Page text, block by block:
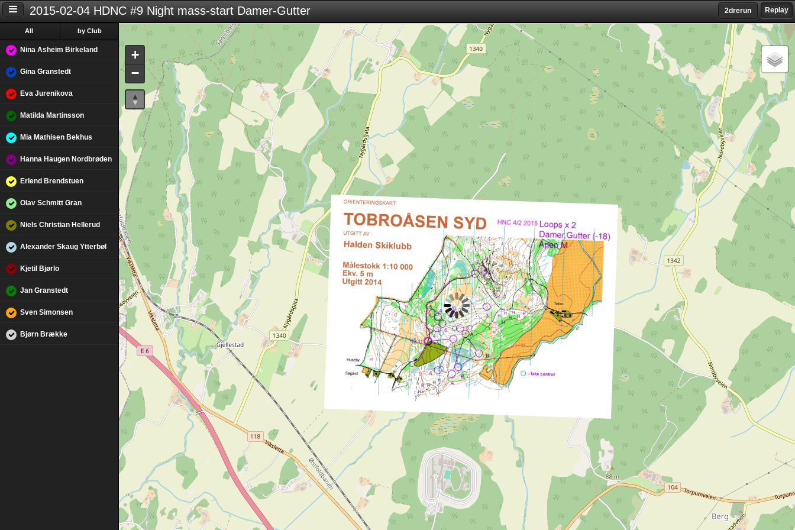
Replay
2drerun
2015-02-04 HDNC #9 Night mass-start Damer-Gutter
Nina Asheim Birkeland
Gina Granstedt
Eva Jurenikova
Matilda Martinsson
Mia Mathisen Bekhus
Hanna Haugen Nordbrøden
Erlend Brendstuen
Olav Schmitt Gran
Niels Christian Hellerud
Alexander Skaug Ytterbøl
Kjetil Bjørlo
Jan Granstedt
Sven Simonsen
Bjørn Brække
All by Club
+
−